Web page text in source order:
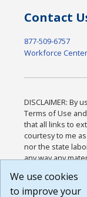
Contact
877-509-6757
Workforce
DISCLAIMER: By
Terms of Use
that all links to
courtesy to me
nor the state
any way any
or any other
agree that the
We use cookies
to improve your